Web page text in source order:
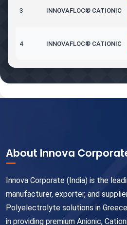
3 INNOVAFLOC® CATIONIC
4 INNOVAFLOC® CATIONIC
About Innova
Innova Corporate (India) is the
manufacturer, exporter, and
Polyelectrolyte solutions in
in providing premium Anionic,